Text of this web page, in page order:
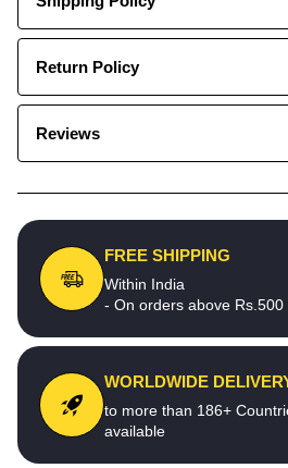
Return Policy
Reviews
FREE SHIPPING
Within India
- On orders above Rs.500
WORLDWIDE
to more than 186+
available